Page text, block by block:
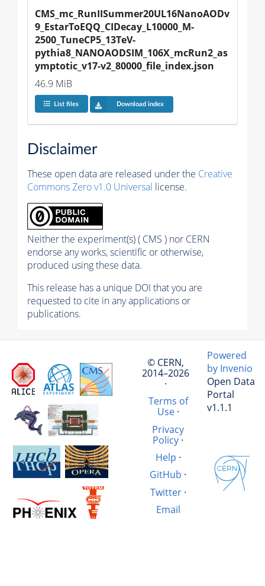
CMS_mc_RunIISummer20UL16NanoAODv
9_EstarToEQQ_CIDecay_L10000_M-
2500_TuneCP5_13TeV-
pythia8_NANOAODSIM_106X_mcRun2_as
ymptotic_v17-v2_80000_file_index.json
46.9 MiB
List files Download index
Disclaimer
These open data are released under the Creative
Commons Zero v1.0 Universal license.
Neither the experiment(s) ( CMS ) nor CERN
endorse any works, scientific or otherwise,
produced using these data.
This release has a unique DOI that you are
requested to cite in any applications or
publications.
© CERN,
2014–2026
·
Terms of
Use·
Privacy
Policy·
Help ·
GitHub ·
Twitter·
Email
Powered
by Invenio
Open Data
Portal
v1.1.1